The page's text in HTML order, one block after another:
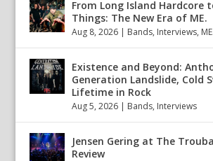
From Long Island Hardcore
Things: The New Era of ME.
Aug 8, 2026 | Bands, Interviews, ME.
Existence and Beyond:
Generation Landslide, Cold
Lifetime in Rock
Aug 5, 2026 | Bands, Interviews
Jensen Gering at The
Review